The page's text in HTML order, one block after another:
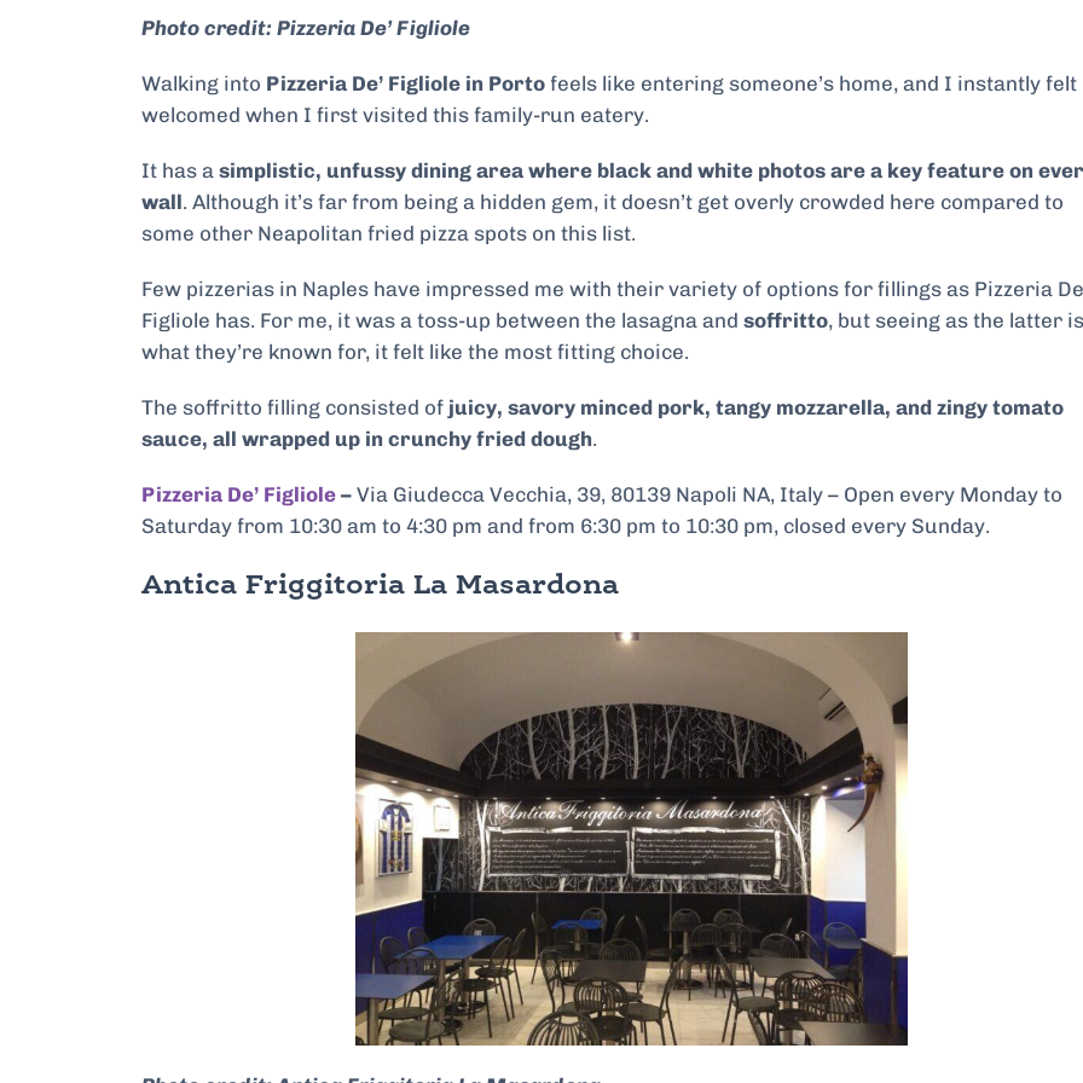
Photo credit: Pizzeria De’ Figliole
Walking into Pizzeria De’ Figliole in Porto feels like entering someone’s home, and I instantly felt
welcomed when I first visited this family-run eatery.
It has a simplistic, unfussy dining area where black and white photos are a key feature on
wall. Although it’s far from being a hidden gem, it doesn’t get overly crowded here compared to
some other Neapolitan fried pizza spots on this list.
Few pizzerias in Naples have impressed me with their variety of options for fillings as Pizzeria
Figliole has. For me, it was a toss-up between the lasagna and soffritto, but seeing as the latter is
what they’re known for, it felt like the most fitting choice.
The soffritto filling consisted of juicy, savory minced pork, tangy mozzarella, and zingy tomato
sauce, all wrapped up in crunchy fried dough.
Pizzeria De’ Figliole – Via Giudecca Vecchia, 39, 80139 Napoli NA, Italy – Open every Monday to
Saturday from 10:30 am to 4:30 pm and from 6:30 pm to 10:30 pm, closed every Sunday.
Antica Friggitoria La Masardona